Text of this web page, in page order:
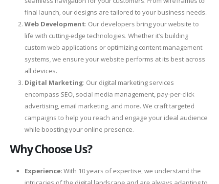
final launch, our designs are tailored to your business needs.
Web Development: Our developers bring your website to
life with cutting-edge technologies. Whether it’s building
custom web applications or optimizing content management
systems, we ensure your website performs at its best across
all devices.
Digital Marketing: Our digital marketing services
encompass SEO, social media management, pay-per-click
advertising, email marketing, and more. We craft targeted
campaigns to help you reach and engage your ideal audience
while boosting your online presence.
Why Choose Us?
Experience: With 10 years of expertise, we understand the